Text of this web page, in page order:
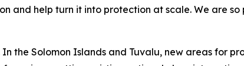
and help turn it into protection at scale. We are
the Solomon Islands and Tuvalu, new areas for